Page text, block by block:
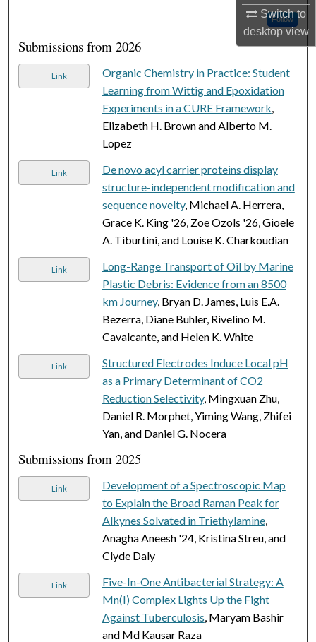
Switch to
desktopview
Follow
Submissions from 2026
Link
Organic Chemistry in Practice: Student
Learning from Wittig and Epoxidation
Experiments in a CURE Framework,
Elizabeth H. Brown and Alberto M.
Lopez
Link
De novo acyl carrier proteins display
structure-independent modification and
sequence novelty, Michael A. Herrera,
Grace K. King '26, Zoe Ozols '26, Gioele
A. Tiburtini, and Louise K. Charkoudian
Link
Long-Range Transport of Oil by Marine
Plastic Debris: Evidence from an 8500
km Journey, Bryan D. James, Luis E.A.
Bezerra, Diane Buhler, Rivelino M.
Cavalcante, and Helen K. White
Link
Structured Electrodes Induce Local pH
as a Primary Determinant of CO2
Reduction Selectivity, Mingxuan Zhu,
Daniel R. Morphet, Yiming Wang, Zhifei
Yan, and Daniel G. Nocera
Submissions from 2025
Link
Development of a Spectroscopic Map
to Explain the Broad Raman Peak for
Alkynes Solvated in Triethylamine,
Anagha Aneesh '24, Kristina Streu, and
Clyde Daly
Link
Five-In-One Antibacterial Strategy: A
Mn(I) Complex Lights Up the Fight
Against Tuberculosis, Maryam Bashir
and Md Kausar Raza